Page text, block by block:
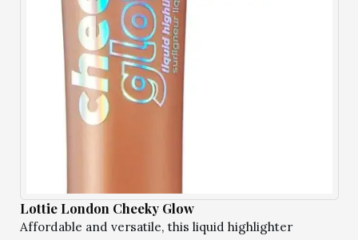
Lottie London Cheeky Glow
Affordable and versatile, this liquid highlighter